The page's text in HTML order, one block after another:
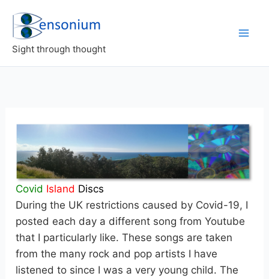
content
Sight through thought
Covid Island Discs
During the UK restrictions caused by Covid-19, I
posted each day a different song from Youtube
that I particularly like. These songs are taken
from the many rock and pop artists I have
listened to since I was a very young child. The